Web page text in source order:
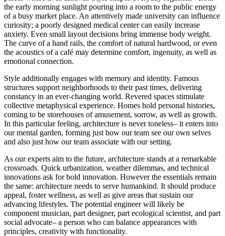
the early morning sunlight pouring into a room to the public energy
of a busy market place. An attentively made university can influence
curiosity; a poorly designed medical center can easily increase
anxiety. Even small layout decisions bring immense body weight.
The curve of a hand rails, the comfort of natural hardwood, or even
the acoustics of a café may determine comfort, ingenuity, as well as
emotional connection.
Style additionally engages with memory and identity. Famous
structures support neighborhoods to their past times, delivering
constancy in an ever-changing world. Revered spaces stimulate
collective metaphysical experience. Homes hold personal histories,
coming to be storehouses of amusement, sorrow, as well as growth.
In this particular feeling, architecture is never toneless– it enters into
our mental garden, forming just how our team see our own selves
and also just how our team associate with our setting.
As our experts aim to the future, architecture stands at a remarkable
crossroads. Quick urbanization, weather dilemmas, and technical
innovations ask for bold innovation. However the essentials remain
the same: architecture needs to serve humankind. It should produce
appeal, foster wellness, as well as give areas that sustain our
advancing lifestyles. The potential engineer will likely be
component musician, part designer, part ecological scientist, and part
social advocate– a person who can balance appearances with
principles, creativity with functionality.